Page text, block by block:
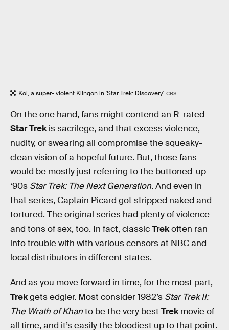
Kol, a super- violent Klingon in 'Star Trek: Discovery' CBS
On the one hand, fans might contend an R-rated
Star Trekis sacrilege, and that excess violence,
nudity, or swearing all compromise the squeaky-
clean vision of a hopeful future. But, those fans
would be mostly just referring to the buttoned-up
‘90s Star Trek: The Next Generation.And even in
that series, Captain Picard got stripped naked and
tortured. The original series had plenty of violence
and tons of sex, too. In fact, classicTrekoften ran
into trouble with with various censors at NBC and
local distributors in different states.
And as you move forward in time, for the most part,
Trekgets edgier. Most consider 1982’s Star Trek II:
The Wrath of Khanto be the very best Trekmovie of
all time, and it’s easily the bloodiest up to that point.